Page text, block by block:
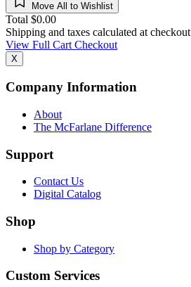
Move All to Wishlist
Total $0.00
Shipping and taxes calculated at checkout
View Full CartCheckout
X
Company Information
About
The McFarlane Difference
Support
Contact Us
Digital Catalog
Shop
Shop by Category
Custom Services